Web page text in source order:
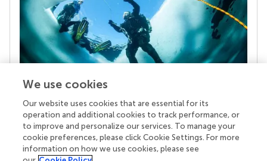
Your research is the real superpower
Behind each article we publish stands a team of
superheroes: authors, editors, and reviewers who
chose to uphold quality standards and share
We use cookies
Our website uses cookies that are essential for its
operation and additional cookies to track performance, or
to improve and personalize our services. To manage your
cookie preferences, please click Cookie Settings. For more
information on how we use cookies, please see